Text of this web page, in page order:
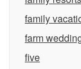
family
farm
five